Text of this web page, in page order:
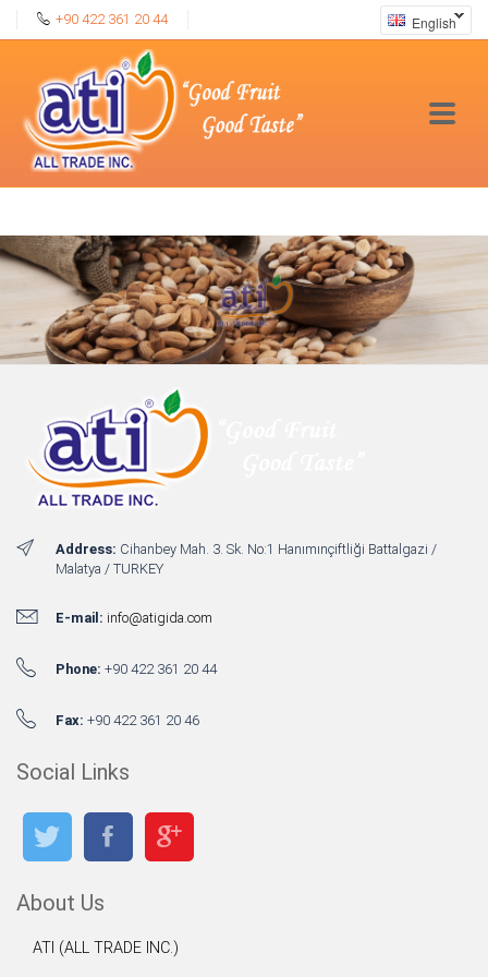
+90 422 361 20 44 English
Address: Cihanbey Mah. 3. Sk. No:1 Hanımınçiftliği Battalgazi /
Malatya / TURKEY
E-mail: info@atigida.com
Phone: +90 422 361 20 44
Fax: +90 422 361 20 46
Social Links
About Us
ATI (ALL TRADE INC.)